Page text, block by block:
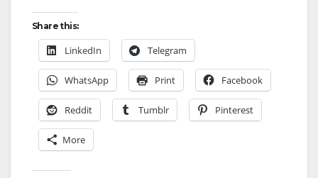
Share this:
LinkedIn Telegram
WhatsApp Print Facebook
Reddit Tumblr Pinterest
More